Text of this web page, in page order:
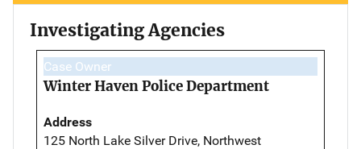
Investigating Agencies
Case Owner
Winter Haven Police Department
Address
125 North Lake Silver Drive, Northwest